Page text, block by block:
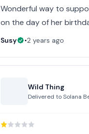
Wonderful way to
on the day of her
Susy •2 years ago
Wild Thing
Delivered toSolana